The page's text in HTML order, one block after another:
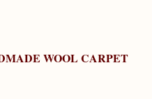
WOOL CARPET